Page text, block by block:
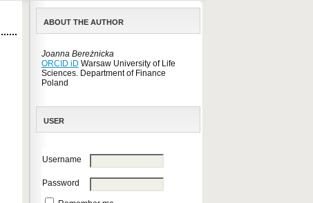
ABOUT THE AUTHOR
Joanna Bereżnicka
ORCID iD Warsaw University of Life
Sciences. Department of Finance
Poland
USER
Username
Password